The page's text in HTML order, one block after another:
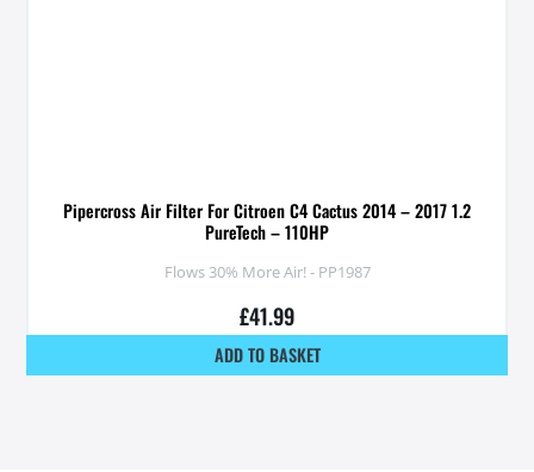
Pipercross Air Filter For Citroen C4 Cactus 2014 – 2017 1.2
PureTech – 110HP
Flows 30% More Air! - PP1987
£41.99
ADD TO BASKET